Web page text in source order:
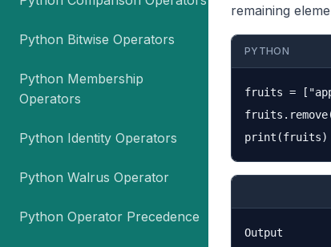
Python Bitwise Operators
Python Membership
Operators
Python Identity Operators
Python Walrus Operator
Python Operator Precedence
remaining
PYTHON
fruits =
Output